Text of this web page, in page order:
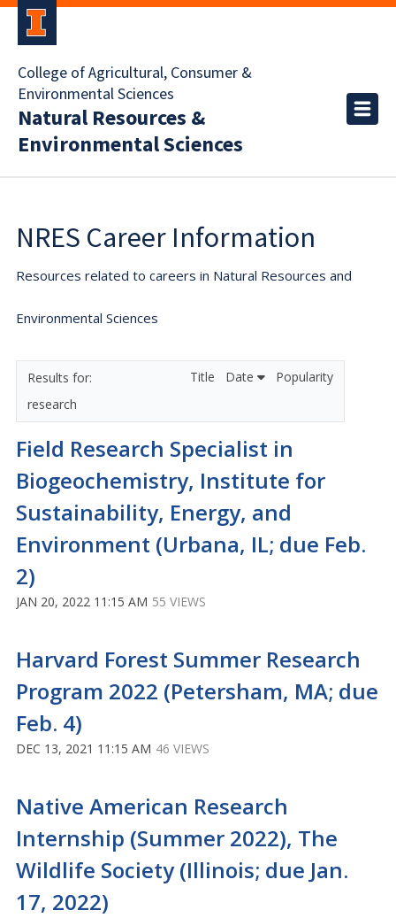
College of Agricultural, Consumer &
Environmental Sciences
Natural Resources &
Environmental Sciences
NRES Career Information
Resources related to careers in Natural Resources and
Environmental Sciences
research
Title Date Popularity
Field Research Specialist in
Biogeochemistry, Institute for
Sustainability, Energy, and
Environment (Urbana, IL; due Feb.
2)
JAN 20, 2022 11:15 AM 55 VIEWS
Harvard Forest Summer Research
Program 2022 (Petersham, MA; due
Feb. 4)
DEC 13, 2021 11:15 AM 46 VIEWS
Native American Research
Internship (Summer 2022), The
Wildlife Society (Illinois; due Jan.
17, 2022)